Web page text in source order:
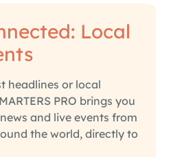
Local
headlines or local
PRO brings you
and live events from
the world, directly to